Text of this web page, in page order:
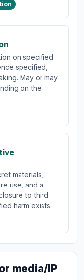
on specified
specified,
May or may
on the
materials,
use, and a
to third
harm exists.
media/IP